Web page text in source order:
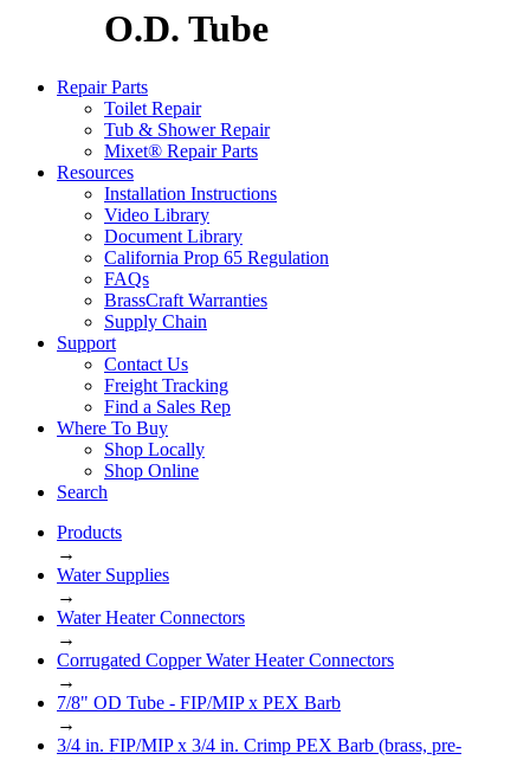
O.D. Tube
Repair Parts
Toilet Repair
Tub & Shower Repair
Mixet® Repair Parts
Resources
Installation Instructions
Video Library
Document Library
California Prop 65 Regulation
FAQs
BrassCraft Warranties
Supply Chain
Support
Contact Us
Freight Tracking
Find a Sales Rep
Where To Buy
Shop Locally
Shop Online
Search
Products
→
Water Supplies
→
Water Heater Connectors
→
Corrugated Copper Water Heater Connectors
→
7/8" OD Tube - FIP/MIP x PEX Barb
→
3/4 in. FIP/MIP x 3/4 in. Crimp PEX Barb (brass, pre-